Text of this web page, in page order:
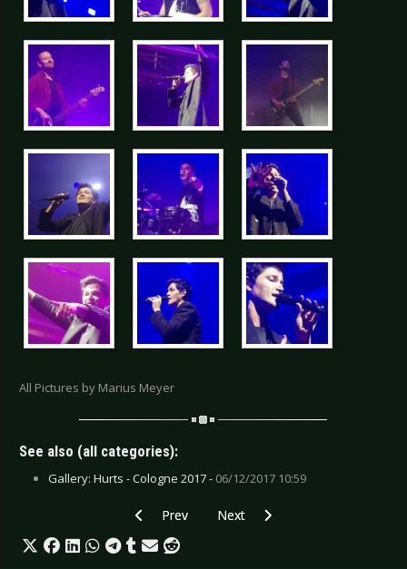
All Pictures by Marius Meyer
See also (all categories):
Gallery: Hurts - Cologne 2017 - 06/12/2017 10:59
Previous article: Live Review: Snow Patrol -
Prev Next article: Live Review:
Next